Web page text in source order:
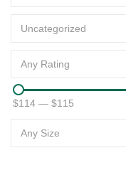
Uncategorized
Any Rating
$114 — $115
Any Size